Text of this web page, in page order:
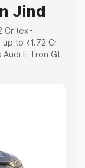
Jind
Cr (ex-
to ₹1.72 Cr
E Tron Gt
variant-wise
|Cars Under 6